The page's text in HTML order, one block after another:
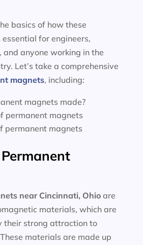
basics of how these
for engineers,
and anyone working in the
Let’s take a comprehensive
magnets, including:
magnets made?
permanent magnets
permanent magnets
near Cincinnati, Ohioare
materials, which are
their strong attraction to
materials are made up